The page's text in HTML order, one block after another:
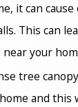
it can
This can
your
tree
and this